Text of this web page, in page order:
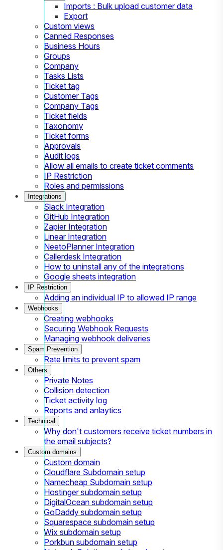
Imports : Bulk upload customer data
Export
Custom views
Canned Responses
Business Hours
Groups
Company
Tasks Lists
Ticket tag
Customer Tags
Company Tags
Ticket fields
Taxonomy
Ticket forms
Approvals
Audit logs
Allow all emails to create ticket comments
IP Restriction
Roles and permissions
Integrations
Slack Integration
GitHub Integration
Zapier Integration
Linear Integration
NeetoPlanner Integration
Callerdesk Integration
How to uninstall any of the integrations
Google sheets integration
IP Restriction
Adding an individual IP to allowed IP range
Webhooks
Creating webhooks
Securing Webhook Requests
Managing webhook deliveries
Spam Prevention
Rate limits to prevent spam
Others
Private Notes
Collision detection
Ticket activity log
Reports and anlaytics
Technical
Why don't customers receive ticket numbers in
the email subjects?
Custom domains
Custom domain
Cloudflare Subdomain setup
Namecheap Subdomain setup
Hostinger subdomain setup
DigitalOcean subdomain setup
GoDaddy subdomain setup
Squarespace subdomain setup
Wix subdomain setup
Porkbun subdomain setup